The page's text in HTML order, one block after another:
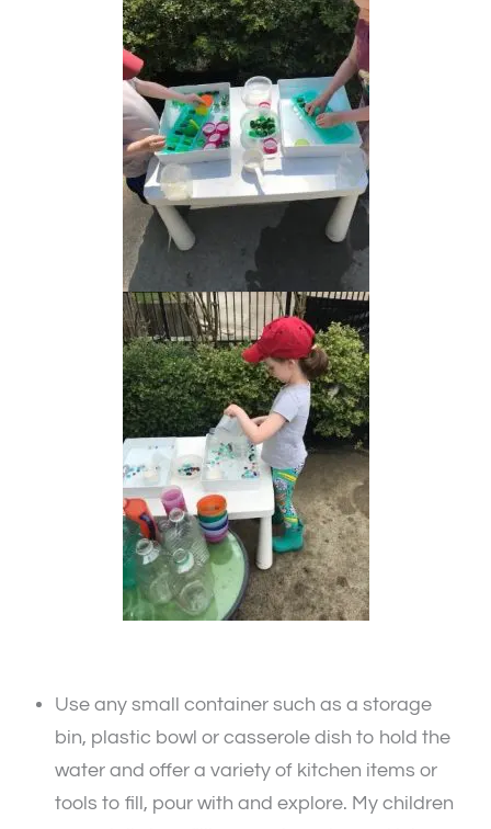
Use any small container such as a storage
bin, plastic bowl or casserole dish to hold the
water and offer a variety of kitchen items or
tools to fill, pour with and explore. My children